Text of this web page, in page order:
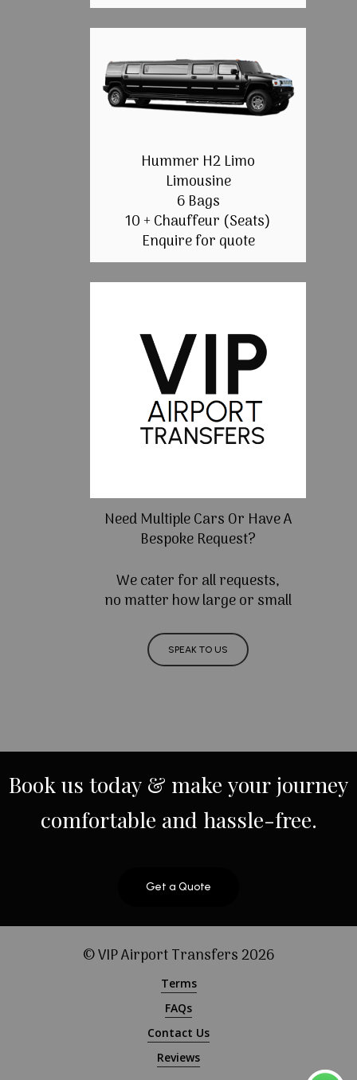
Hummer H2 Limo
Limousine
6 Bags
10 + Chauffeur (Seats)
Enquire for quote
Need Multiple Cars Or Have A
Bespoke Request?
We cater for all requests,
no matter how large or small
SPEAK TO US
Bookus today & make yourjourney
comfortable and hassle-free.
Get a Quote
© VIP Airport Transfers2026
Terms
FAQs
Contact Us
Reviews